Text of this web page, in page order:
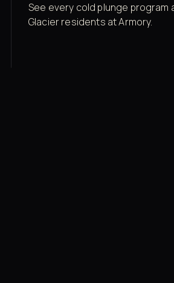
See every cold plunge program
Glacier residents at Armory.